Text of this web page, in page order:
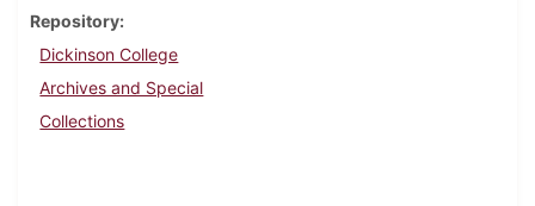
Repository
Dickinson College
Archives and Special
Collections